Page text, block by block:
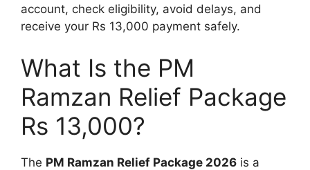
account, check eligibility, avoid delays, and
receive your Rs 13,000 payment safely.
What Is the PM
Ramzan Relief Package
Rs 13,000?
The PM Ramzan Relief Package 2026 is a